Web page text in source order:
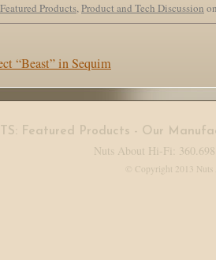
Featured Products,Product and Tech Discussion
“Beast” in Sequim
Featured Products - Our
Nuts About Hi-Fi:
© Copyright 2013